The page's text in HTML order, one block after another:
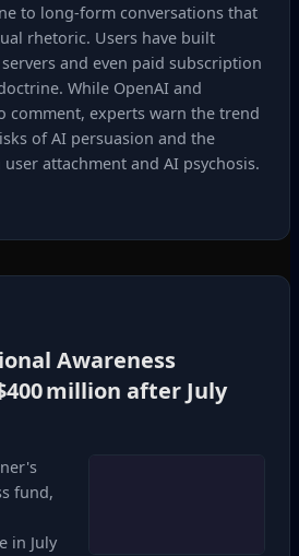
to long‑form conversations that
rhetoric. Users have built
and even paid subscription
While OpenAI and
comment, experts warn the trend
of AI persuasion and the
attachment and AI psychosis.
Awareness
million after July
fund,
in July